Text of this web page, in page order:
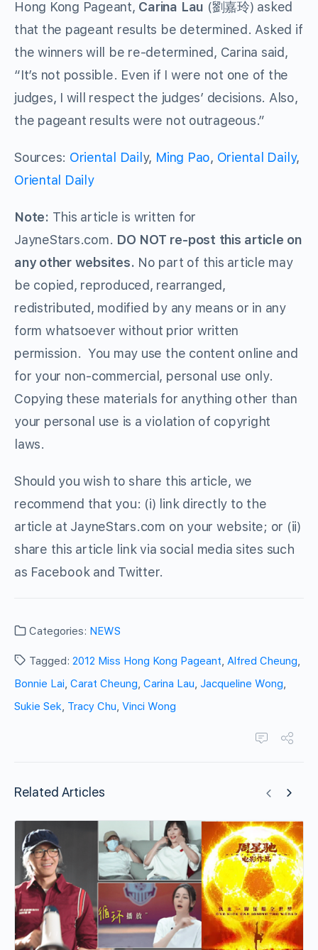
Hong Kong Pageant, Carina Lau (劉嘉玲) asked
that the pageant results be determined. Asked if
the winners will be re-determined, Carina said,
“It’s not possible. Even if I were not one of the
judges, I will respect the judges’ decisions. Also,
the pageant results were not outrageous.”
Sources: Oriental Dail y, Ming Pao, Oriental Daily,
Oriental Daily
Note: This article is written for
JayneStars.com. DO NOT re-post this article on
any other websites. No part of this article may
be copied, reproduced, rearranged,
redistributed, modified by any means or in any
form whatsoever without prior written
permission. You may use the content online and
for your non-commercial, personal use only.
Copying these materials for anything other than
your personal use is a violation of copyright
laws.
Should you wish to share this article, we
recommend that you: (i) link directly to the
article at JayneStars.com on your website; or (ii)
share this article link via social media sites such
as Facebook and Twitter.
Categories: NEWS
Tagged: 2012 Miss Hong Kong Pageant, Alfred Cheung,
Bonnie Lai, Carat Cheung, Carina Lau, Jacqueline Wong,
Sukie Sek, Tracy Chu, Vinci Wong
Related Articles